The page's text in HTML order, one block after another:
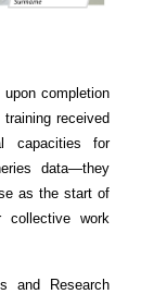
completion
received
capacities for
data—they
as the start of
collective work
and Research